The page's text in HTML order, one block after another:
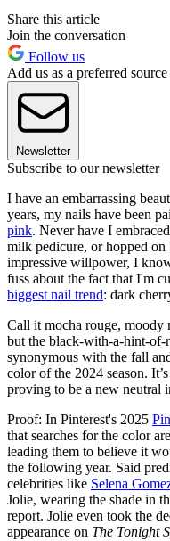
Share this article
Join the conversation
Follow us
Add us as a preferred
Newsletter
Subscribe to our newsletter
I have an embarrassing
years, my nails have been
pink. Never have I
milk pedicure, or hopped on
impressive willpower, I
fuss about the fact that I'm
biggest nail trend: dark
Call it mocha rouge, moody
but the black-with-a-hint-of-
synonymous with the fall
color of the 2024 season.
proving to be a new neutral
Proof: In Pinterest's 2025
that searches for the color
leading them to believe it
the following year. Said
celebrities like Selena
Jolie, wearing the shade in
report. Jolie even took the
appearance on The Tonight